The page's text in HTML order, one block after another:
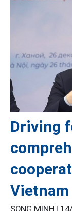
Driving
Vietnam